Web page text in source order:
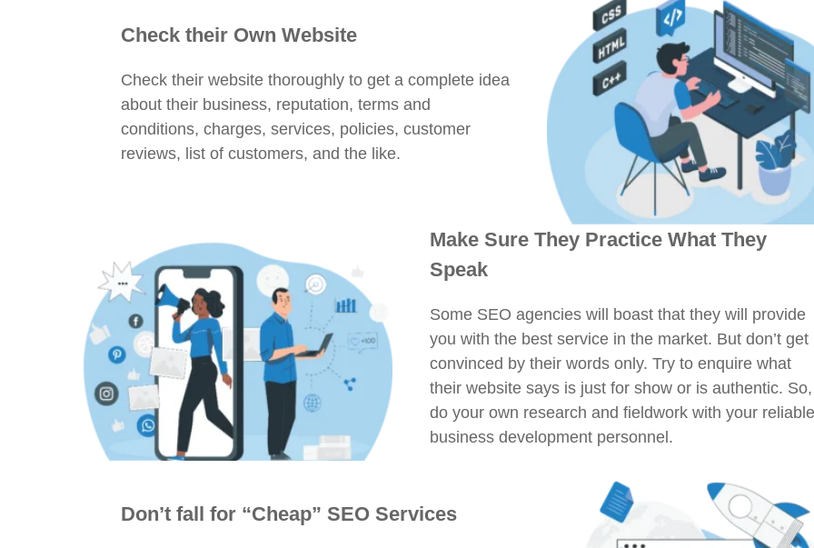
Check their Own Website
Check their website thoroughly to get a complete idea
about their business, reputation, terms and
conditions, charges, services, policies, customer
reviews, list of customers, and the like.
Make Sure They Practice What They
Speak
Some SEO agencies will boast that they will provide
you with the best service in the market. But don’t get
convinced by their words only. Try to enquire what
their website says is just for show or is authentic. So,
do your own research and fieldwork with your reliable
business development personnel.
Don’t fall for “Cheap” SEO Services